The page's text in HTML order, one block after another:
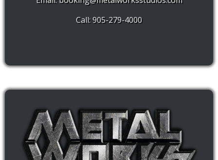
Call: 905-279-4000